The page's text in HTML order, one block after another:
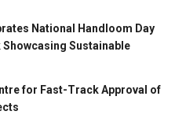
National Handloom Day
Showcasing Sustainable
for Fast-Track Approval of